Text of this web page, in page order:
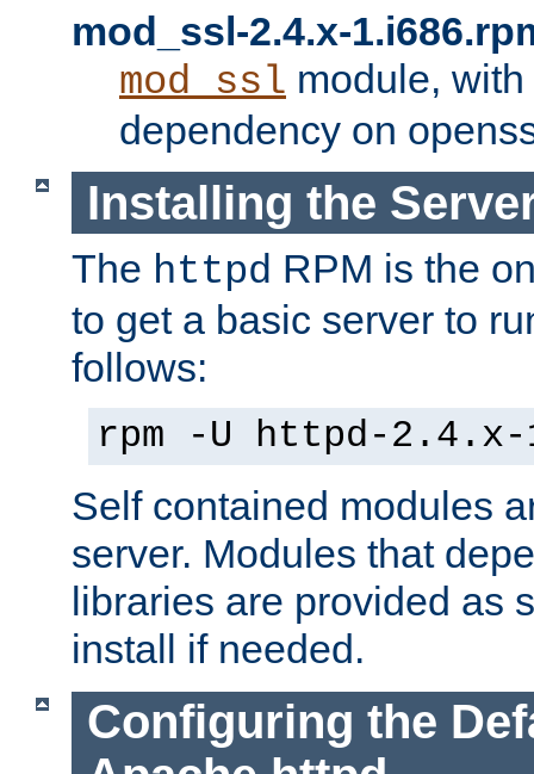
mod_ssl-2.4.x-
mod_ssl module,
dependency on
Installing the
The httpd RPM is the
to get a basic server to
follows:
rpm -U httpd-2.4.x-
Self contained modules
server. Modules that
libraries are provided as
install if needed.
Configuring the